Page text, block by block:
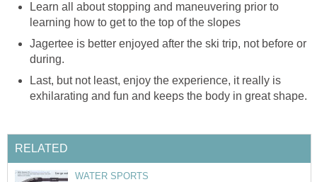
Learn all about stopping and maneuvering prior to
learning how to get to the top of the slopes
Jagertee is better enjoyed after the ski trip, not before or
during.
Last, but not least, enjoy the experience, it really is
exhilarating and fun and keeps the body in great shape.
RELATED
WATER SPORTS